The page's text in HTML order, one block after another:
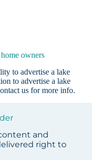
owners
to advertise a lake
to advertise a lake
us for more info.
and
right to